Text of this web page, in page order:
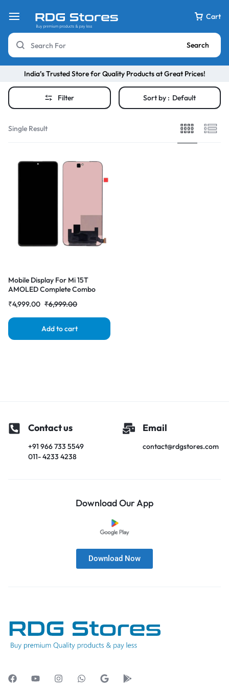
Cart
Search
India’s Trusted Store for Quality Products at Great Prices!
Filter Sort by : Default
Single Result
Mobile Display For Mi 15T
AMOLED Complete Combo
₹6,999.00
₹4,999.00
Add to cart
Contact us
+91 966 733 5549
011- 4233 4238
Email
contact@rdgstores.com
Download Our App
Download Now